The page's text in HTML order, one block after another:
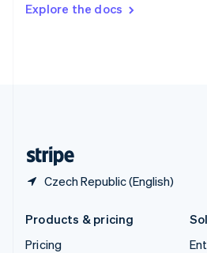
Explore the docs
Czech Republic (English)
DeutschFrançais Italiano
Products & pricing
Pricing